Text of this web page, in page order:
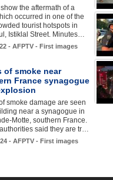
show the aftermath of a
occurred in one of the
tourist hotspots in
Istiklal Street. Minutes…
- AFPTV - First images
of smoke near
France synagogue
smoke damage are seen
near a synagogue in
Motte, southern France.
said they are tr…
- AFPTV - First images